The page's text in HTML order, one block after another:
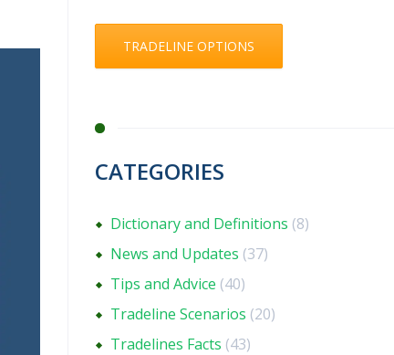
TRADELINE OPTIONS
CATEGORIES
Dictionary and Definitions (8)
News and Updates (37)
Tips and Advice (40)
Tradeline Scenarios (20)
Tradelines Facts (43)